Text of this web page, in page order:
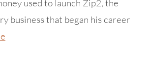
used to launch Zip2, the
business that began his career